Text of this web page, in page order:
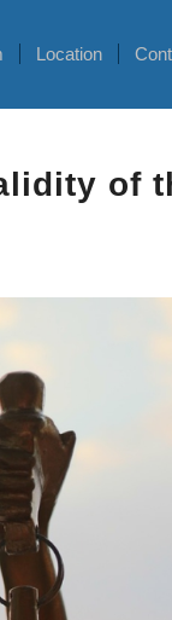
Location
of